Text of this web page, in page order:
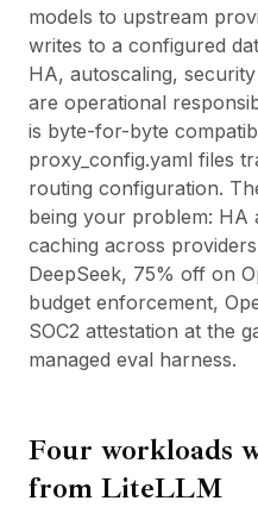
models to upstream
writes to a configured
HA, autoscaling,
are operational
is byte-for-byte
proxy_config.yaml files
routing configuration.
being your problem: HA
caching across
DeepSeek, 75% off on
budget enforcement,
SOC2 attestation at the
managed eval harness.
Four workloads
from LiteLLM